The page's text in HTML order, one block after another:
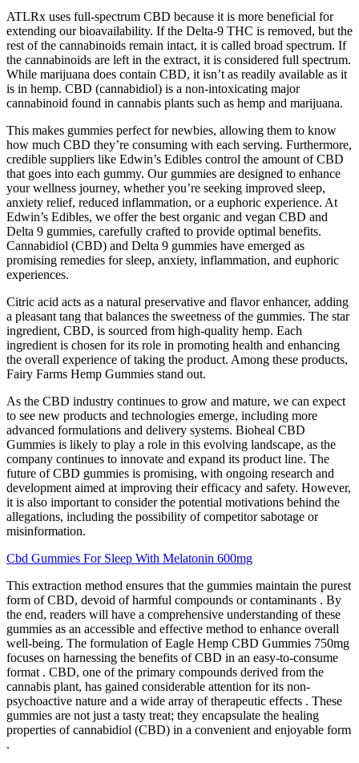
ATLRx uses full-spectrum CBD because it is more beneficial for
extending our bioavailability. If the Delta-9 THC is removed, but the
rest of the cannabinoids remain intact, it is called broad spectrum. If
the cannabinoids are left in the extract, it is considered full spectrum.
While marijuana does contain CBD, it isn’t as readily available as it
is in hemp. CBD (cannabidiol) is a non-intoxicating major
cannabinoid found in cannabis plants such as hemp and marijuana.
This makes gummies perfect for newbies, allowing them to know
how much CBD they’re consuming with each serving. Furthermore,
credible suppliers like Edwin’s Edibles control the amount of CBD
that goes into each gummy. Our gummies are designed to enhance
your wellness journey, whether you’re seeking improved sleep,
anxiety relief, reduced inflammation, or a euphoric experience. At
Edwin’s Edibles, we offer the best organic and vegan CBD and
Delta 9 gummies, carefully crafted to provide optimal benefits.
Cannabidiol (CBD) and Delta 9 gummies have emerged as
promising remedies for sleep, anxiety, inflammation, and euphoric
experiences.
Citric acid acts as a natural preservative and flavor enhancer, adding
a pleasant tang that balances the sweetness of the gummies. The star
ingredient, CBD, is sourced from high-quality hemp. Each
ingredient is chosen for its role in promoting health and enhancing
the overall experience of taking the product. Among these products,
Fairy Farms Hemp Gummies stand out.
As the CBD industry continues to grow and mature, we can expect
to see new products and technologies emerge, including more
advanced formulations and delivery systems. Bioheal CBD
Gummies is likely to play a role in this evolving landscape, as the
company continues to innovate and expand its product line. The
future of CBD gummies is promising, with ongoing research and
development aimed at improving their efficacy and safety. However,
it is also important to consider the potential motivations behind the
allegations, including the possibility of competitor sabotage or
misinformation.
Cbd Gummies For Sleep With Melatonin 600mg
This extraction method ensures that the gummies maintain the purest
form of CBD, devoid of harmful compounds or contaminants . By
the end, readers will have a comprehensive understanding of these
gummies as an accessible and effective method to enhance overall
well-being. The formulation of Eagle Hemp CBD Gummies 750mg
focuses on harnessing the benefits of CBD in an easy-to-consume
format . CBD, one of the primary compounds derived from the
cannabis plant, has gained considerable attention for its non-
psychoactive nature and a wide array of therapeutic effects . These
gummies are not just a tasty treat; they encapsulate the healing
properties of cannabidiol (CBD) in a convenient and enjoyable form
.